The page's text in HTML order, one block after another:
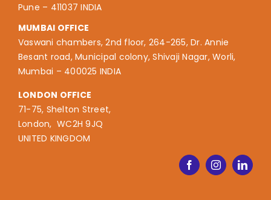
Pune – 411037 INDIA
MUMBAI OFFICE
Vaswani chambers, 2nd floor, 264-265, Dr. Annie
Besant road, Municipal colony, Shivaji Nagar, Worli,
Mumbai – 400025 INDIA
LONDON OFFICE
71-75, Shelton Street,
London, WC2H 9JQ
UNITED KINGDOM